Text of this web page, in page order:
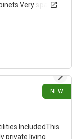
spacious
Hwy and
unfurnished
NEW
IncludedThis
private living